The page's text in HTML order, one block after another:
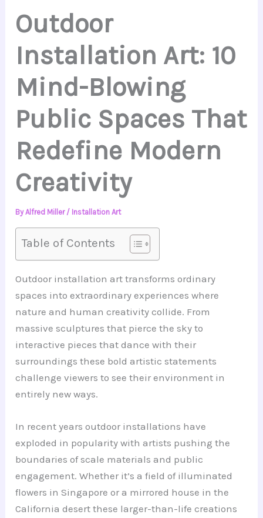
Outdoor
Installation Art: 10
Mind-Blowing
Public Spaces That
Redefine Modern
Creativity
ByAlfred Miller / Installation Art
Table of Contents
Outdoor installation art transforms ordinary
spaces into extraordinary experiences where
nature and human creativity collide. From
massive sculptures that pierce the sky to
interactive pieces that dance with their
surroundings these bold artistic statements
challenge viewers to see their environment in
entirely new ways.
In recent years outdoor installations have
exploded in popularity with artists pushing the
boundaries of scale materials and public
engagement. Whether it’s a field of illuminated
flowers in Singapore or a mirrored house in the
California desert these larger-than-life creations